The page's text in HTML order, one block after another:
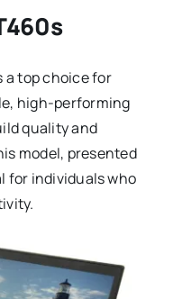
a top choice for
high-performing
quality and
model, presented
for individuals who